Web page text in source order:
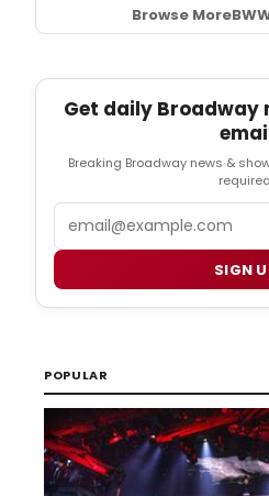
Browse More
Get daily Broadway
Breaking Broadway news &
SIGN
POPULAR